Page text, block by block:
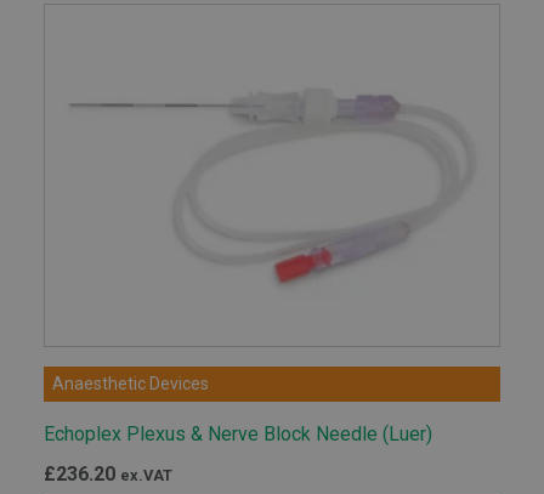
Anaesthetic Devices
Echoplex Plexus & Nerve Block Needle (Luer)
£236.20 ex.VAT